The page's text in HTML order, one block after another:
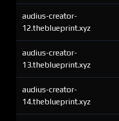
audius-creator-
12.theblueprint.xyz
audius-creator-
13.theblueprint.xyz
audius-creator-
14.theblueprint.xyz